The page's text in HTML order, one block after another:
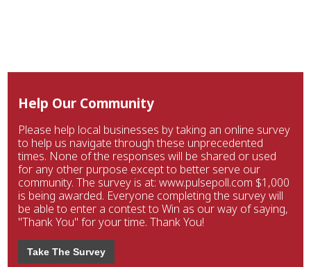
Help Our Community
Please help local businesses by taking an online survey
to help us navigate through these unprecedented
times. None of the responses will be shared or used
for any other purpose except to better serve our
community. The survey is at: www.pulsepoll.com $1,000
is being awarded. Everyone completing the survey will
be able to enter a contest to Win as our way of saying,
"Thank You" for your time. Thank You!
Take The Survey